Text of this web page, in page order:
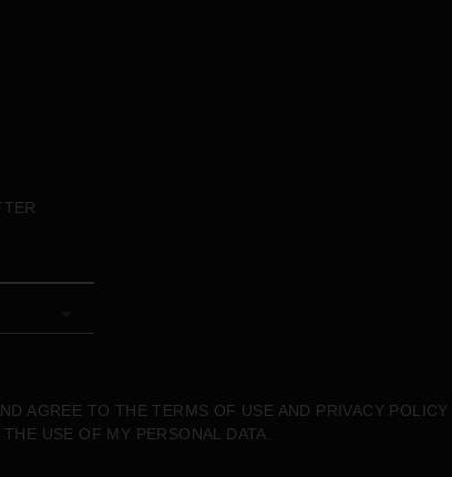
AGREE TO THETERMS OF USE AND PRIVACY POLICY
USE OF MY PERSONAL DATA.